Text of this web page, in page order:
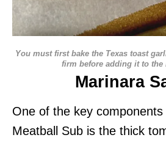
You must first bake the Texas toast
firm before adding it to the
Marinara
One of the key
Meatball Sub is the thick